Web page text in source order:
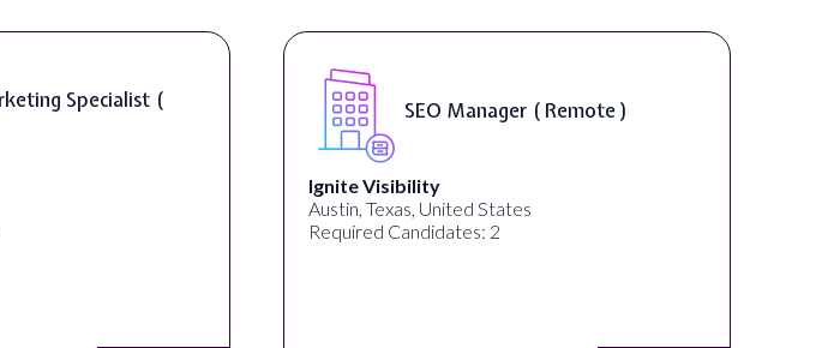
Specialist (
SEO Manager ( Remote )
Ignite Visibility
Austin, Texas, United States
Required Candidates: 2